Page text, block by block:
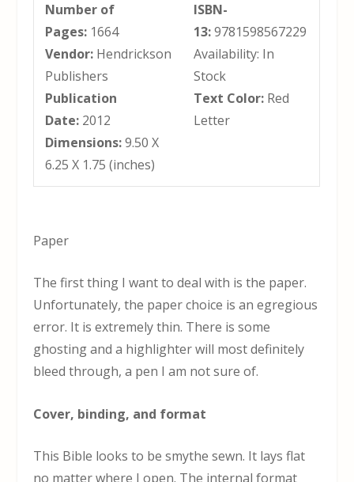
Number of
Pages: 1664
Vendor: Hendrickson
Publishers
Publication
Date: 2012
Dimensions:9.50 X
6.25 X 1.75 (inches)
ISBN-
13:9781598567229
Availability: In
Stock
Text Color: Red
Letter
Paper
The first thing I want to deal with is the paper.
Unfortunately, the paper choice is an egregious
error. It is extremely thin. There is some
ghosting and a highlighter will most definitely
bleed through, a pen I am not sure of.
Cover, binding, and format
This Bible looks to be smythe sewn. It lays flat
no matter where I open. The internal format